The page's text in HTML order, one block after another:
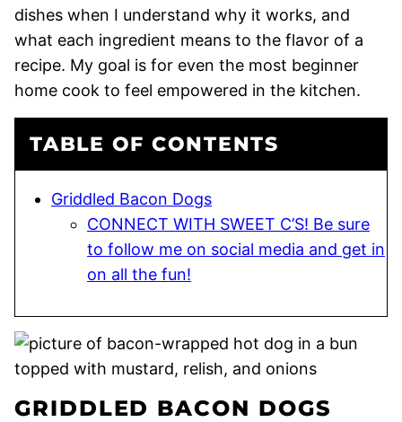
dishes when I understand why it works, and
what each ingredient means to the flavor of a
recipe. My goal is for even the most beginner
home cook to feel empowered in the kitchen.
TABLE OF CONTENTS
Griddled Bacon Dogs
CONNECT WITH SWEET C’S! Be sure
to follow me on social media and get in
on all the fun!
GRIDDLED BACON DOGS